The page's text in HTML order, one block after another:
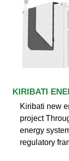
KIRIBATI
Kiribati new
project
energy
regulatory